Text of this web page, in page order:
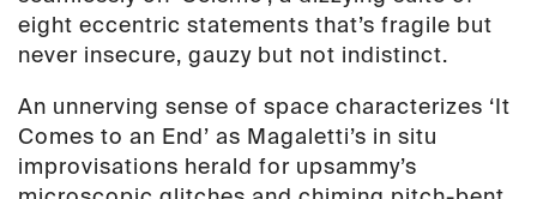
eight eccentric statements that’s fragile but
never insecure, gauzy but not indistinct.
An unnerving sense of space characterizes ‘It
Comes to an End’ as Magaletti’s in situ
improvisations herald for upsammy’s